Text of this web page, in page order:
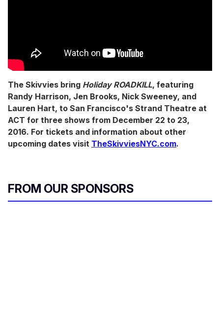
The Skivvies bring Holiday ROADKILL, featuring
Randy Harrison, Jen Brooks, Nick Sweeney, and
Lauren Hart, to San Francisco's Strand Theatre at
ACT for three shows from December 22 to 23,
2016. For tickets and information about other
upcoming dates visit TheSkivviesNYC.com.
FROM OUR SPONSORS